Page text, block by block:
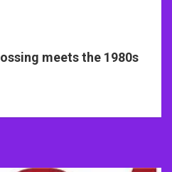
meets the 1980s